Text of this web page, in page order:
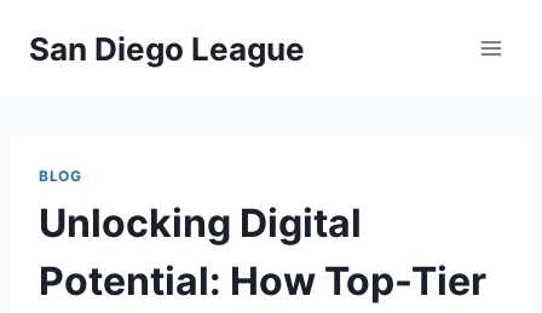
San Diego League
BLOG
Unlocking Digital
Potential: How Top-Tier